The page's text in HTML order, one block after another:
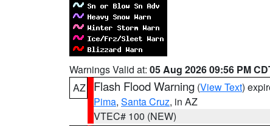
Warnings Valid at: 05 Aug 2026 09:56 PM
AZ
Flash Flood Warning (View Text)
Pima, Santa Cruz, in AZ
VTEC# 100 (NEW)